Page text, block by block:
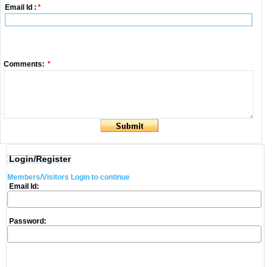
Email Id : *
Comments: *
Login/Register
Members/Visitors Login to continue
Email Id:
Password: